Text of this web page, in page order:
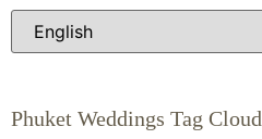
Phuket Weddings Tag Cloud